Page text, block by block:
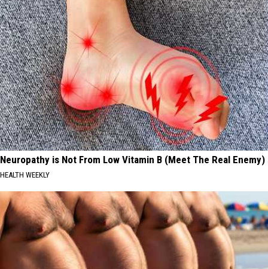
Neuropathy is Not From Low Vitamin B (Meet The Real Enemy)
HEALTH WEEKLY